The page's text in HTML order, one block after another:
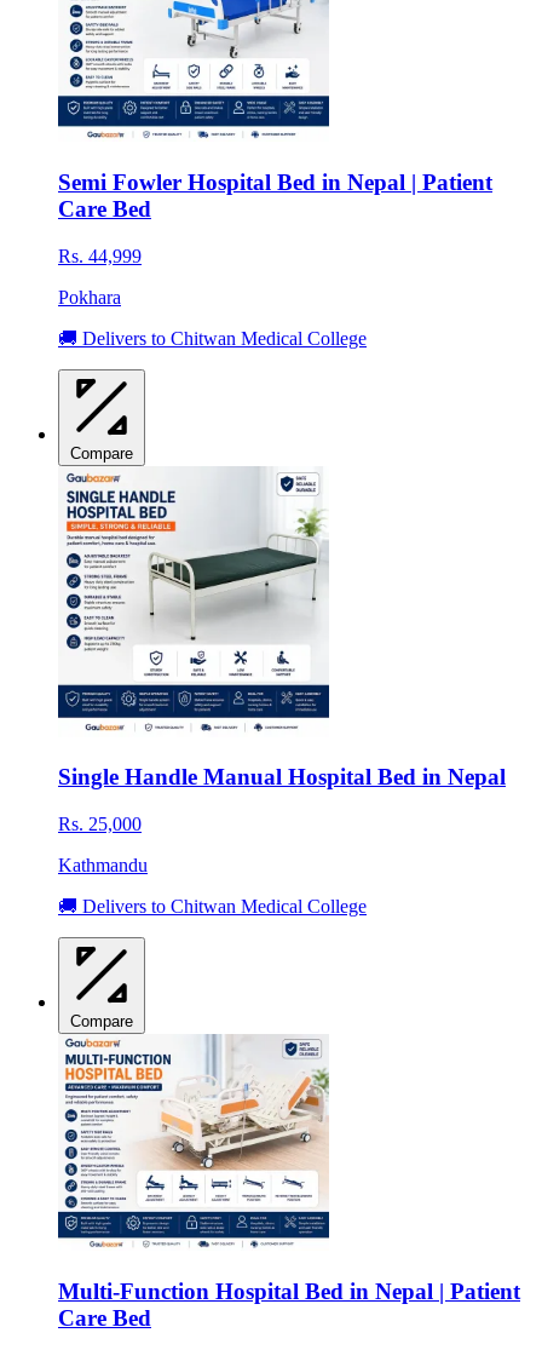
Semi Fowler Hospital Bed in Nepal | Patient
Care Bed
Rs. 44,999
Pokhara
🚚 Delivers to Chitwan Medical College
Compare
Single Handle Manual Hospital Bed in Nepal
Rs. 25,000
Kathmandu
🚚 Delivers to Chitwan Medical College
Compare
Multi-Function Hospital Bed in Nepal | Patient
Care Bed